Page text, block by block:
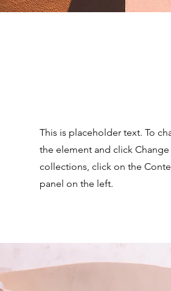
This is placeholder text. To
the element and click
collections, click on the
panel on the left.